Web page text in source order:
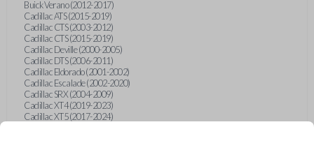
Buick Verano (2012-2017)
Cadillac ATS (2015-2019)
Cadillac CTS (2003-2012)
Cadillac CTS (2015-2019)
Cadillac Deville (2000-2005)
Cadillac DTS (2006-2011)
Cadillac Eldorado (2001-2002)
Cadillac Escalade (2002-2020)
Cadillac SRX (2004-2009)
Cadillac XT4 (2019-2023)
Cadillac XT5 (2017-2024)